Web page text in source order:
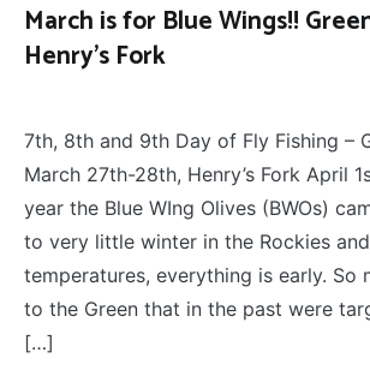
March is for Blue Wings!!
Henry’s Fork
7th, 8th and 9th Day of Fly Fishing –
March 27th-28th, Henry’s Fork April
year the Blue WIng Olives (BWOs)
to very little winter in the Rockies
temperatures, everything is early. So
to the Green that in the past were
[…]